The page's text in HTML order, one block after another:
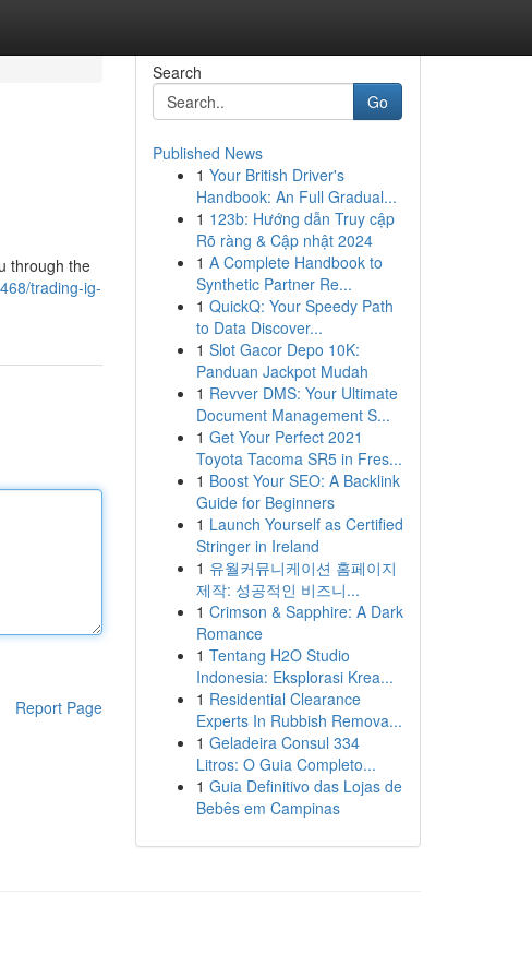
through the
trading-ig-
Report Page
Search
Go
Published News
1 Your British Driver's
Handbook: An Full Gradual...
1 123b: Hướng dẫn Truy cập
Rõ ràng & Cập nhật 2024
1 A Complete Handbook to
Synthetic Partner Re...
1 QuickQ: Your Speedy Path
to Data Discover...
1 Slot Gacor Depo 10K:
Panduan Jackpot Mudah
1 Revver DMS: Your Ultimate
Document Management S...
1 Get Your Perfect 2021
Toyota Tacoma SR5 in Fres...
1 Boost Your SEO: A Backlink
Guide for Beginners
1 Launch Yourself as Certified
Stringer in Ireland
1 유월커뮤니케이션 홈페이지
제작: 성공적인 비즈니...
1 Crimson & Sapphire: A Dark
Romance
1 Tentang H2O Studio
Indonesia: Eksplorasi Krea...
1 Residential Clearance
Experts In Rubbish Remova...
1 Geladeira Consul 334
Litros: O Guia Completo...
1 Guia Definitivo das Lojas de
Bebês em Campinas